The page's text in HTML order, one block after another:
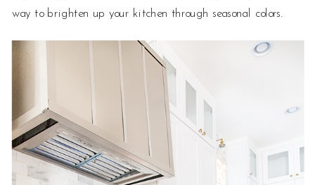
way to brighten up your kitchen through seasonal colors.